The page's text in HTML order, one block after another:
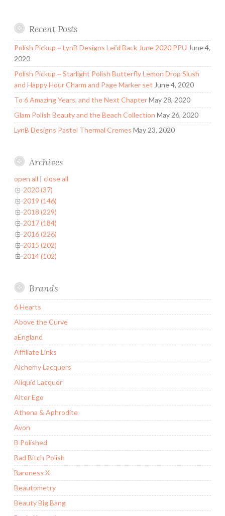
Recent Posts
Polish Pickup ~ LynB Designs Lei’d Back June 2020 PPU June 4,
2020
Polish Pickup ~ Starlight Polish Butterfly Lemon Drop Slush
and Happy Hour Charm and Page Marker set June 4, 2020
To 6 Amazing Years, and the Next ChapterMay 28, 2020
Glam Polish Beauty and the Beach Collection May 26, 2020
LynB Designs Pastel Thermal Cremes May 23, 2020
Archives
open all | close all
2020 (37)
2019 (146)
2018 (229)
2017 (184)
2016 (226)
2015 (202)
2014 (102)
Brands
6 Hearts
Above the Curve
aEngland
Affiliate Links
Alchemy Lacquers
Aliquid Lacquer
Alter Ego
Athena & Aphrodite
Avon
B Polished
Bad Bitch Polish
Baroness X
Beautometry
Beauty Big Bang